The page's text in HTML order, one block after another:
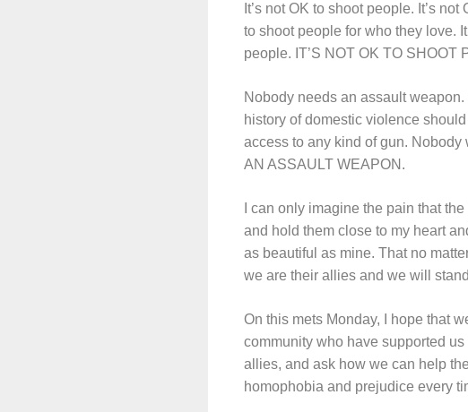
It’s not OK to shoot people. It’s
to shoot people for who they love.
people. IT’S NOT OK TO SHOOT
Nobody needs an assault
history of domestic violence
access to any kind of gun.
AN ASSAULT WEAPON.
I can only imagine the pain that
and hold them close to my heart
as beautiful as mine. That no
we are their allies and we will
On this mets Monday, I hope that
community who have supported
allies, and ask how we can help
homophobia and prejudice every